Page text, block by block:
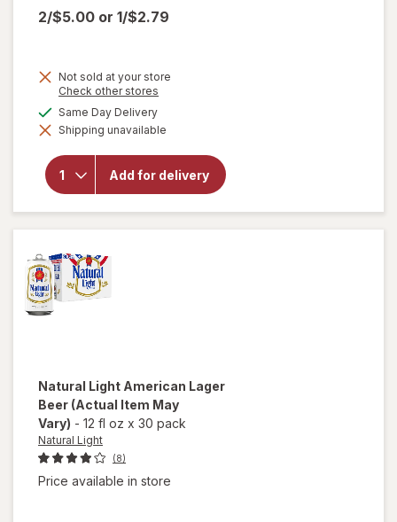
2/$5.00 or 1/$2.79
Not sold at your store
Check other stores
dialog
Same Day Deliveryavailable
Shipping unavailable
Add for delivery
will open
forMiller
Lite
Natural Light American Lager
Beer (Actual Item May
Vary) - 12 fl oz x 30 pack
Natural Light
(8)
Price available in store